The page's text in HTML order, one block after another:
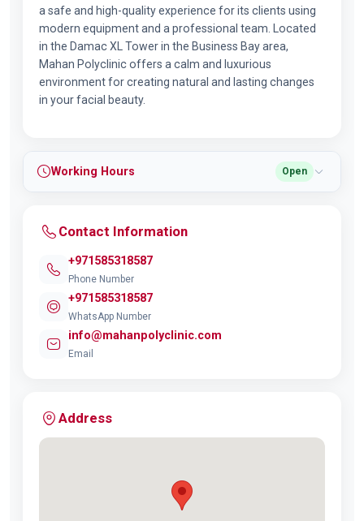
a safe and high-quality experience for its clients using
modern equipment and a professional team. Located
in the Damac XL Tower in the Business Bay area,
Mahan Polyclinic offers a calm and luxurious
environment for creating natural and lasting changes
in your facial beauty.
Working Hours Open
Contact Information
+971585318587
Phone Number
+971585318587
WhatsApp Number
info@mahanpolyclinic.com
Email
Address